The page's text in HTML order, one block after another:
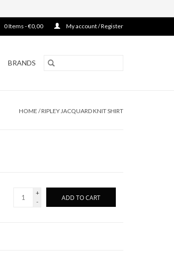
0 Items - €0,00 My account / Register
BRANDS
HOME /RIPLEY JACQUARD KNIT SHIRT
+
-
ADD TO CART